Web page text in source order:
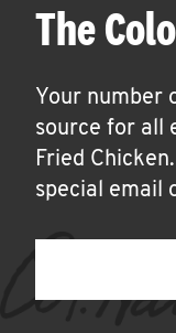
The
Your number
source for all
Fried
special email